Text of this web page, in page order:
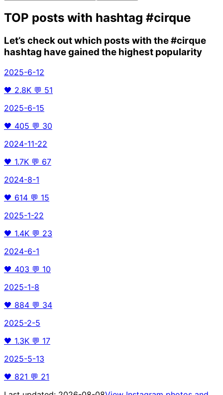
TOP posts with hashtag #cirque
Let’s check out which posts with the#cirque
hashtag have gained the highest popularity
2025-6-12
🖤 2.8K 💬 51
2025-6-15
🖤 405 💬 30
2024-11-22
🖤 1.7K 💬 67
2024-8-1
🖤 614 💬 15
2025-1-22
🖤 1.4K 💬 23
2024-6-1
🖤 403 💬 10
2025-1-8
🖤 884 💬 34
2025-2-5
🖤 1.3K 💬 17
2025-5-13
🖤 821 💬 21